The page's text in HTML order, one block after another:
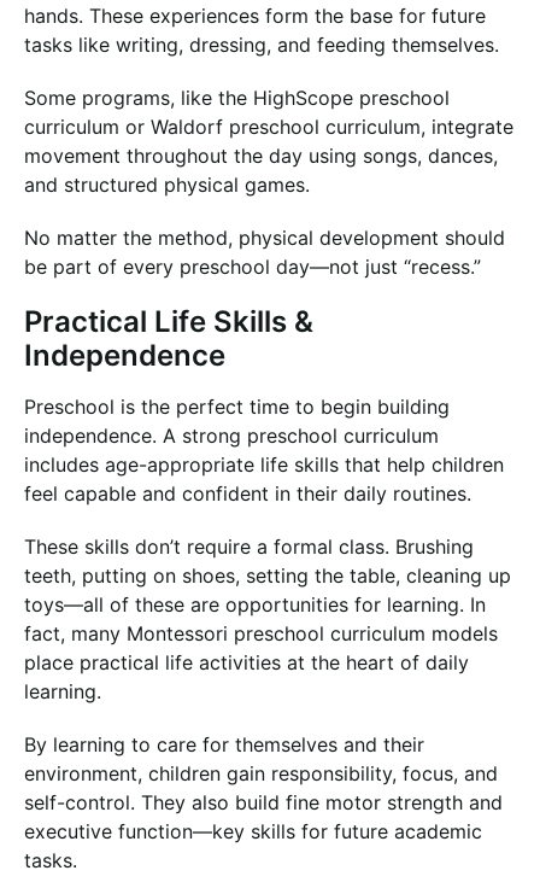
hands. These experiences form the base for future
tasks like writing, dressing, and feeding themselves.
Some programs, like the HighScope preschool
curriculum or Waldorf preschool curriculum, integrate
movement throughout the day using songs, dances,
and structured physical games.
No matter the method, physical development should
be part of every preschool day—not just “recess.”
Practical Life Skills &
Independence
Preschool is the perfect time to begin building
independence. A strong preschool curriculum
includes age-appropriate life skills that help children
feel capable and confident in their daily routines.
These skills don’t require a formal class. Brushing
teeth, putting on shoes, setting the table, cleaning up
toys—all of these are opportunities for learning. In
fact, many Montessori preschool curriculum models
place practical life activities at the heart of daily
learning.
By learning to care for themselves and their
environment, children gain responsibility, focus, and
self-control. They also build fine motor strength and
executive function—key skills for future academic
tasks.